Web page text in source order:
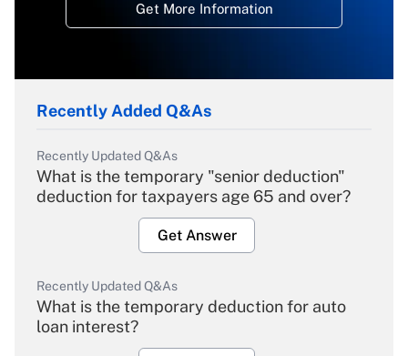
Get More Information
Recently Added Q&As
Recently Updated Q&As
What is the temporary "senior deduction"
deduction for taxpayers age 65 and over?
Get Answer
Recently Updated Q&As
What is the temporary deduction for auto
loan interest?